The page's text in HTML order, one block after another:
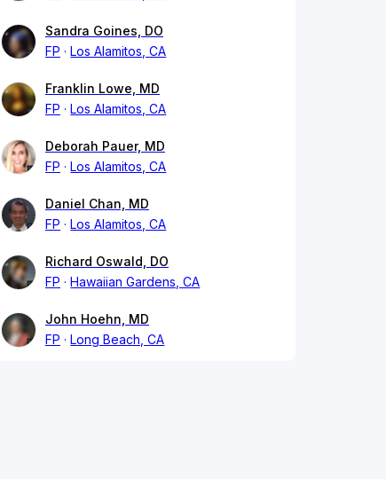
Sandra Goines, DO
FP
Los Alamitos, CA
Franklin Lowe, MD
FP
Los Alamitos, CA
Deborah Pauer, MD
FP
Los Alamitos, CA
Daniel Chan, MD
FP
Los Alamitos, CA
Richard Oswald, DO
FP
Hawaiian Gardens, CA
John Hoehn, MD
FP
Long Beach, CA